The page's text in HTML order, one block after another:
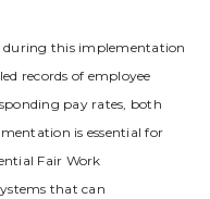
during this implementation
records of employee
pay rates, both
is essential for
Fair Work
that can